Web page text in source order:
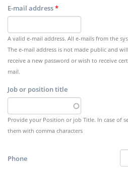
E-mail address*
A valid e-mail address. All e-mails from the
The e-mail address is not made public and
receive a new password or wish to receive
mail.
Job or position title
Provide your Position or job Title. In case of
them with comma characters
Phone